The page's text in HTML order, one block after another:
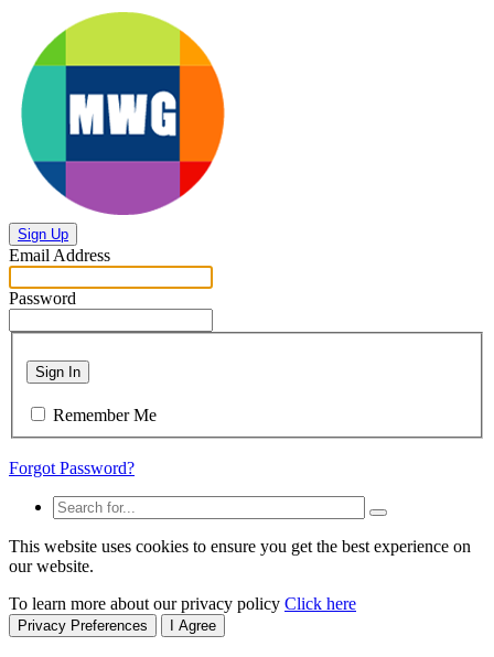
Sign Up
Email Address
Password
Sign In
Remember Me
Forgot Password?
This website uses cookies to ensure you get the best experience on
our website.
To learn more about our privacy policy Click here
Privacy Preferences I Agree